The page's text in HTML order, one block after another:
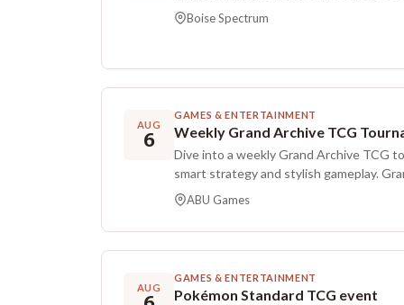
Boise Spectrum
AUG
6
GAMES & ENTERTAINMENT
Weekly Grand Archive TCG
Dive into a weekly Grand Archive TCG
smart strategy and stylish gameplay.
inspired card game that blends clean
anime style. Players aim to outplay their
opposing Champion’s life to zero. With
deck, it offers deep customization while
rounds, and each match is best of three.
ABU Games
AUG
GAMES & ENTERTAINMENT
Pokémon Standard TCG event